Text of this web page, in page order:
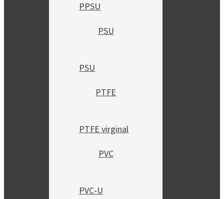
PPSU
PSU
PSU
PTFE
PTFE virginal
PVC
PVC-U